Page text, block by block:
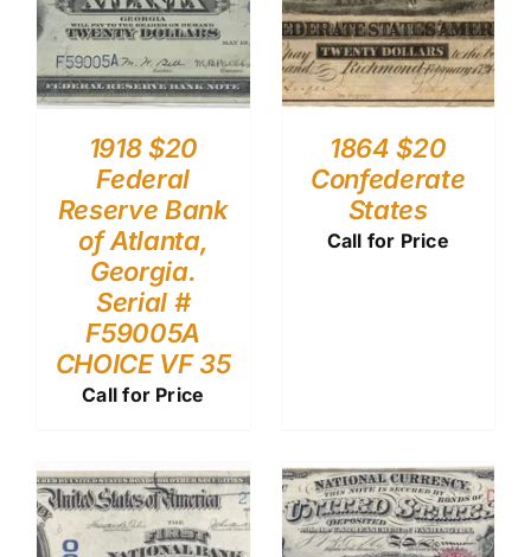
1918 $20
Federal
Reserve Bank
of Atlanta,
Georgia.
Serial #
F59005A
CHOICE VF 35
Call for Price
1864 $20
Confederate
States
Call for Price